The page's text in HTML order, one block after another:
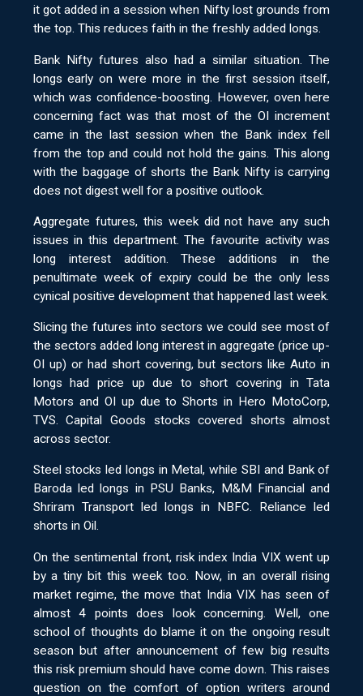
it got added in a session when Nifty lost grounds from
the top. This reduces faith in the freshly added longs.
Bank Nifty futures also had a similar situation. The
longs early on were more in the first session itself,
which was confidence-boosting. However, oven here
concerning fact was that most of the OI increment
came in the last session when the Bank index fell
from the top and could not hold the gains. This along
with the baggage of shorts the Bank Nifty is carrying
does not digest well for a positive outlook.
Aggregate futures, this week did not have any such
issues in this department. The favourite activity was
long interest addition. These additions in the
penultimate week of expiry could be the only less
cynical positive development that happened last week.
Slicing the futures into sectors we could see most of
the sectors added long interest in aggregate (price up-
OI up) or had short covering, but sectors like Auto in
longs had price up due to short covering in Tata
Motors and OI up due to Shorts in Hero MotoCorp,
TVS. Capital Goods stocks covered shorts almost
across sector.
Steel stocks led longs in Metal, while SBI and Bank of
Baroda led longs in PSU Banks, M&M Financial and
Shriram Transport led longs in NBFC. Reliance led
shorts in Oil.
On the sentimental front, risk index India VIX went up
by a tiny bit this week too. Now, in an overall rising
market regime, the move that India VIX has seen of
almost 4 points does look concerning. Well, one
school of thoughts do blame it on the ongoing result
season but after announcement of few big results
this risk premium should have come down. This raises
question on the comfort of option writers around